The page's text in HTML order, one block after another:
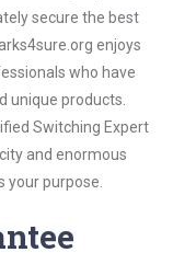
secure the best
enjoys
who have
unique products.
Switching Expert
and enormous
your purpose.